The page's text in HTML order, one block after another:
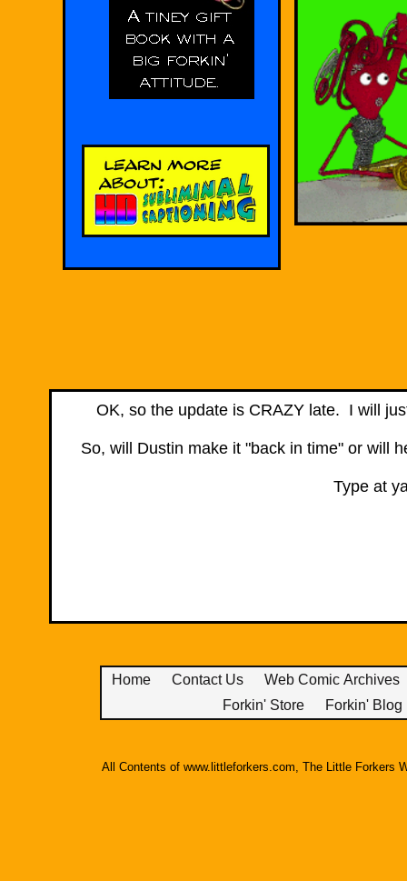
All Contents of www.littleforkers.com, The Little Forkers
Home Contact Us
Web Comic Archives
Forkin' Store
Forkin' Blog
​OK, so the update is CRAZY late. I will
So, will Dustin make it "back in time" or will
Type at